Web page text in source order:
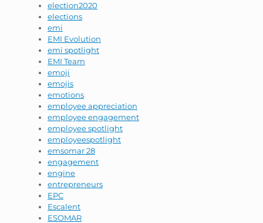
election2020
elections
emi
EMI Evolution
emi spotlight
EMI Team
emoji
emojis
emotions
employee appreciation
employee engagement
employee spotlight
employeespotlight
emsomar 28
engagement
engine
entrepreneurs
EPC
Escalent
ESOMAR